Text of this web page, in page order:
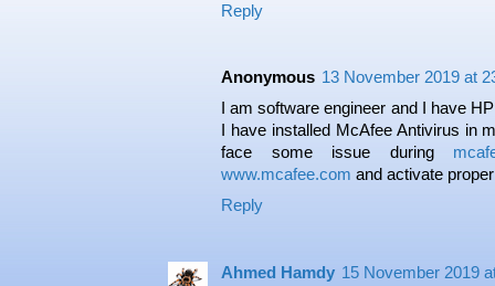
Reply
Anonymous 13 November 2019 at
I am software engineer and I have
I have installed McAfee Antivirus in
face some issue during
www.mcafee.com and activate
Reply
Ahmed Hamdy 15 November 2019